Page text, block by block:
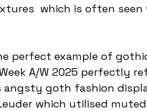
which is often seen
A/W 2025 perfectly
angsty goth fashion
which utilised